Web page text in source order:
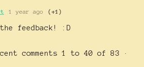
1 year ago (+1)
feedback! :D
comments1 to 40 of 83 ·